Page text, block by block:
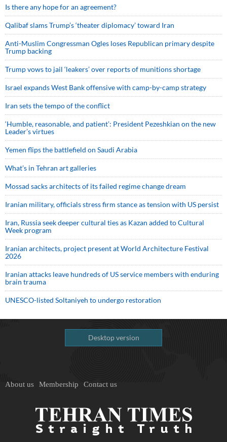
Is there any hope for an agreement?
Qalibaf slams Trump’s ‘theater diplomacy’ toward Iran
Anti-Muslim Congressman Ogles loses Republican primary despite
Trump backing
Trump vows to jail ‘leakers’ over reports of munitions shortage
Israel expands West Bank offensive with camp-by-camp strategy
Iran sets the tempo of the conflict
‘Humble, reasonable, and patient’: President Pezeshkian on the new
Leader’s virtues
Yemen flips the battlefield on Saudi Arabia
What’s in Tehran art galleries
Mossad sacks architects of its failed regime change dream
Iranian military, officials stress firm stance as tension with US persist
Iran, Russia seek deeper cultural ties as Kazan added to Cultural
Week program
Iranian architects, project present at World Architecture Festival
2026
Iranian attacks leave hundreds of US service members with enduring
brain trauma
UNESCO-listed Soltaniyeh to undergo restoration
Desktop version
About us Membership Contact us